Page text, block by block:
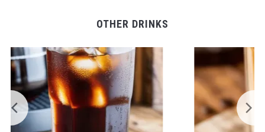
OTHER DRINKS